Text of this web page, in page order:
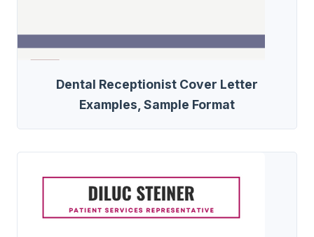
Dental Receptionist Cover Letter
Examples, Sample Format